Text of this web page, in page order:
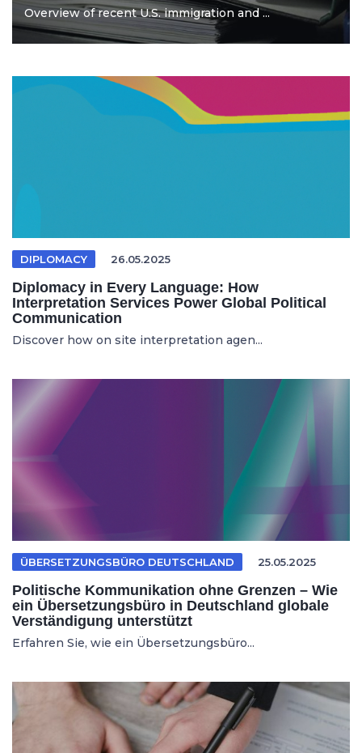
Overview of recent U.S. immigration and ...
DIPLOMACY 26.05.2025
Diplomacy in Every Language: How
Interpretation Services Power Global Political
Communication
Discover how on site interpretation agen...
ÜBERSETZUNGSBÜRO DEUTSCHLAND 25.05.2025
Politische Kommunikation ohne Grenzen – Wie
ein Übersetzungsbüro in Deutschland globale
Verständigung unterstützt
Erfahren Sie, wie ein Übersetzungsbüro...